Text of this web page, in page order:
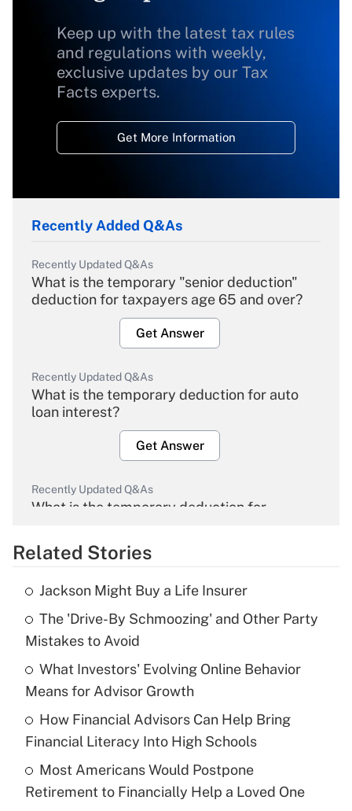
Keep up with the latest tax rules
and regulations with weekly,
exclusive updates by our Tax
Facts experts.
Get More Information
Recently Added Q&As
Recently Updated Q&As
What is the temporary "senior deduction"
deduction for taxpayers age 65 and over?
Get Answer
Recently Updated Q&As
What is the temporary deduction for auto
loan interest?
Get Answer
Recently Updated Q&As
What is the temporary deduction for
Get Answer
Recently Updated Q&As
What is the temporary deduction for tip
income?
Get Answer
Recently Updated Q&As
What is a high deductible health plan for
purposes of an HSA?
Get Answer
Related Stories
Jackson Might Buy a Life Insurer
The 'Drive-By Schmoozing' and Other Party
Mistakes to Avoid
What Investors' Evolving Online Behavior
Means for Advisor Growth
How Financial Advisors Can Help Bring
Financial Literacy Into High Schools
Most Americans Would Postpone
Retirement to Financially Help a Loved One